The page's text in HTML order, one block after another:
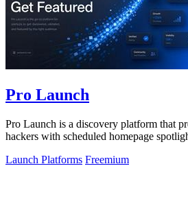
Pro Launch
Pro Launch is a discovery platform that
hackers with scheduled homepage
Launch Platforms Freemium